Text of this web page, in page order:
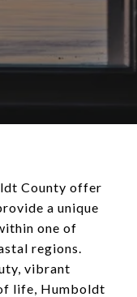
County offer
a unique
one of
regions.
vibrant
life, Humboldt